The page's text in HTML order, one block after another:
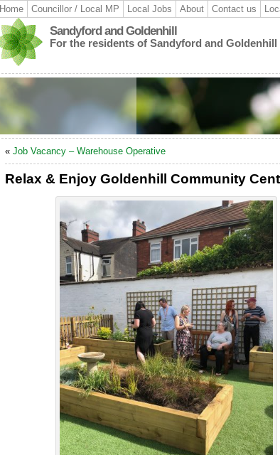
Home Councillor / Local MP Local Jobs About Contact us
Sandyford and Goldenhill
For the residents of Sandyford and Goldenhill
« Job Vacancy – Warehouse Operative
Relax & Enjoy Goldenhill Community